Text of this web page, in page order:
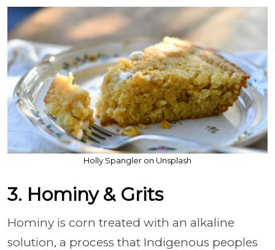
Holly Spangler on Unsplash
3. Hominy & Grits
Hominy is corn treated with an alkaline
solution, a process that Indigenous peoples